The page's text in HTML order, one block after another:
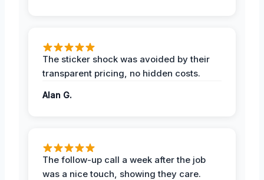
The sticker shock was avoided by their
transparent pricing, no hidden costs.
Alan G.
The follow-up call a week after the job
was a nice touch, showing they care.